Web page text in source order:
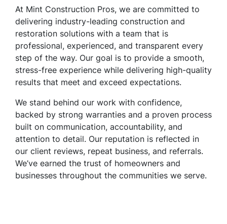
At Mint Construction Pros, we are committed to
delivering industry-leading construction and
restoration solutions with a team that is
professional, experienced, and transparent every
step of the way. Our goal is to provide a smooth,
stress-free experience while delivering high-quality
results that meet and exceed expectations.
We stand behind our work with confidence,
backed by strong warranties and a proven process
built on communication, accountability, and
attention to detail. Our reputation is reflected in
our client reviews, repeat business, and referrals.
We’ve earned the trust of homeowners and
businesses throughout the communities we serve.